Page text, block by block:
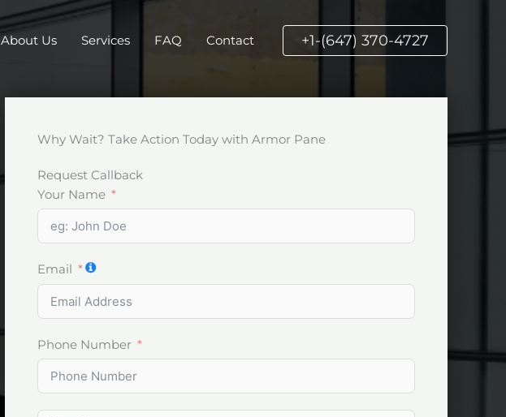
About Us Services FAQ Contact +1-(647) 370-4727
Why Wait? Take Action Today with Armor Pane
Request Callback
Your Name
Email
Phone Number